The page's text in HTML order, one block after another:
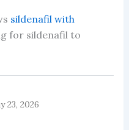
sildenafil with
for sildenafil to
23, 2026